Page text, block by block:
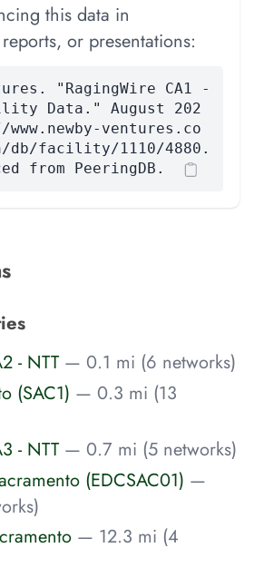
this data in
or presentations:
"RagingWire CA1 -
Data." August 202
ventures.co
db/facility/1110/4880.
from PeeringDB.
- NTT — 0.1 mi (6 networks)
(SAC1) — 0.3 mi (13
- NTT — 0.7 mi (5 networks)
(EDCSAC01) —
— 12.3 mi (4